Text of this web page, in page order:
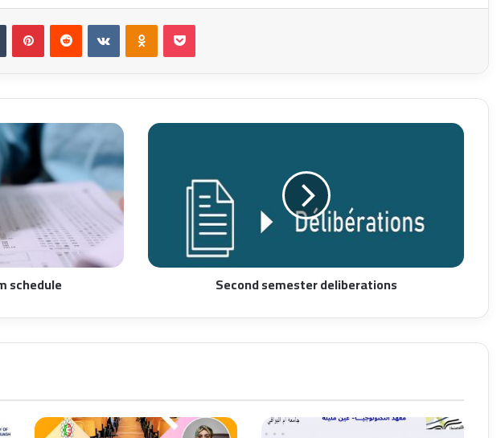
Tumblr PinterestReddit VKontakteOdnoklassniki
Pocket
schedule Second semester deliberations